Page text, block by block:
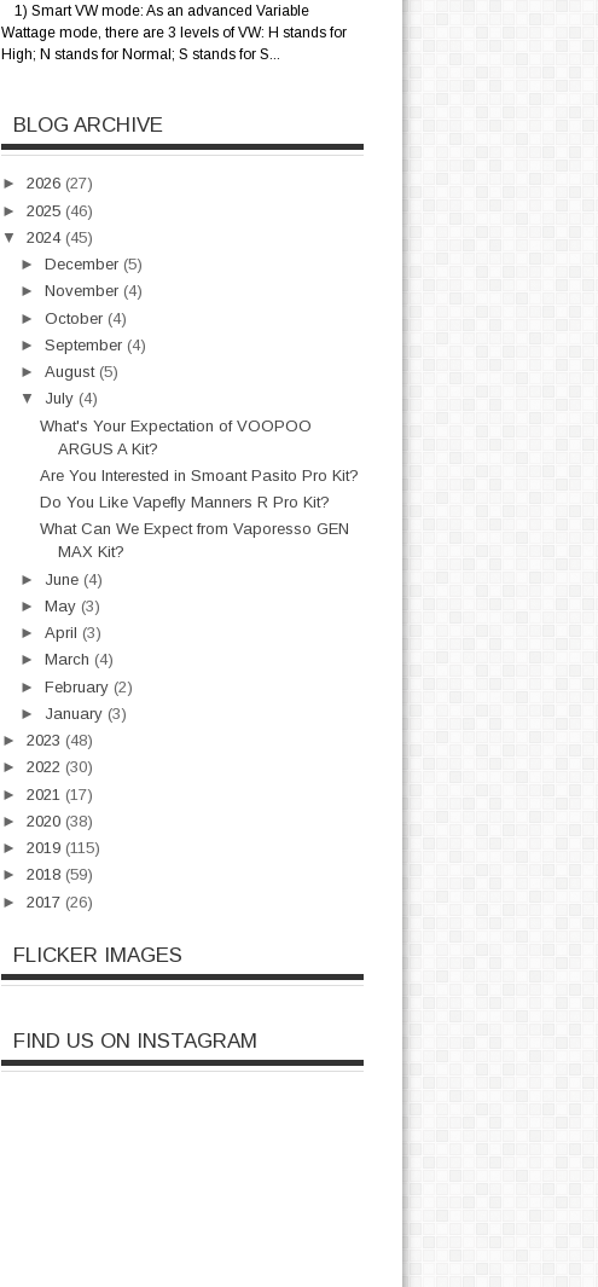
1) Smart VW mode: As an advanced Variable
Wattage mode, there are 3 levels of VW: H stands for
High; N stands for Normal; S stands for S...
BLOG ARCHIVE
► 2026 (27)
► 2025 (46)
▼ 2024 (45)
►December (5)
►November (4)
►October (4)
►September (4)
►August (5)
▼ July (4)
What's Your Expectation of VOOPOO
ARGUS A Kit?
Are You Interested in Smoant Pasito Pro Kit?
Do You Like Vapefly Manners R Pro Kit?
What Can We Expect from Vaporesso GEN
MAX Kit?
► June (4)
►May (3)
►April (3)
►March (4)
►February (2)
► January (3)
► 2023 (48)
► 2022 (30)
► 2021 (17)
► 2020 (38)
► 2019 (115)
► 2018 (59)
► 2017 (26)
FLICKER IMAGES
FIND US ON INSTAGRAM